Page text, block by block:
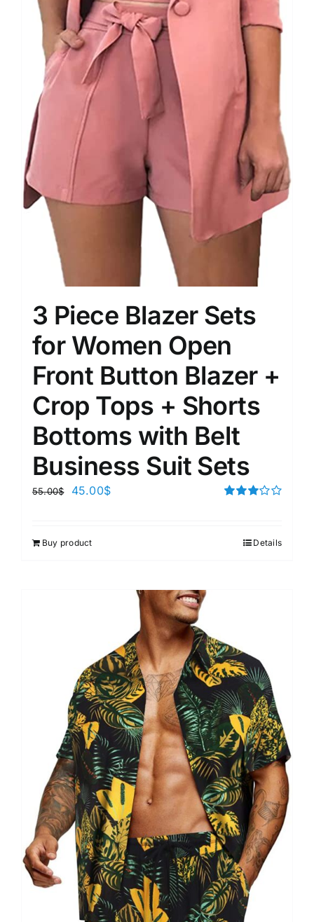
3 Piece Blazer Sets
for Women Open
Front Button Blazer +
Crop Tops + Shorts
Bottoms with Belt
Business Suit Sets
55.00$ 45.00$
Buy product Details